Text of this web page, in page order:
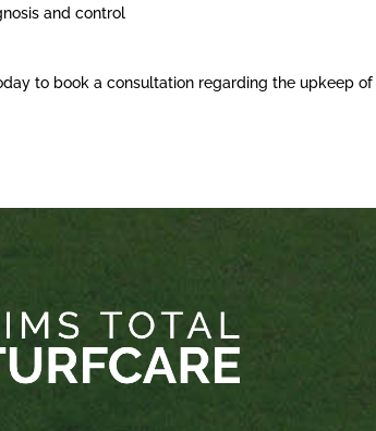
and control
to book a consultation regarding the upkeep of